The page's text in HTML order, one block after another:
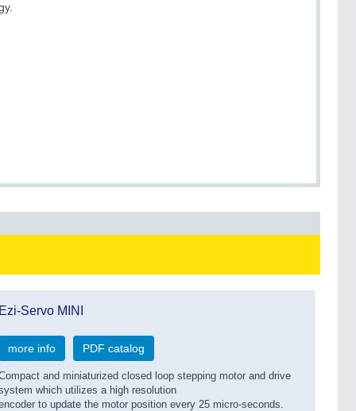
Ezi-Servo MINI
more info PDF catalog
and miniaturized closed loop stepping motor and drive
which utilizes a high resolution
to update the motor position every 25 micro-seconds.